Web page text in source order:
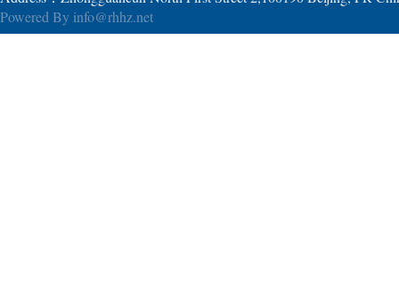
Powered By info@rhhz.net